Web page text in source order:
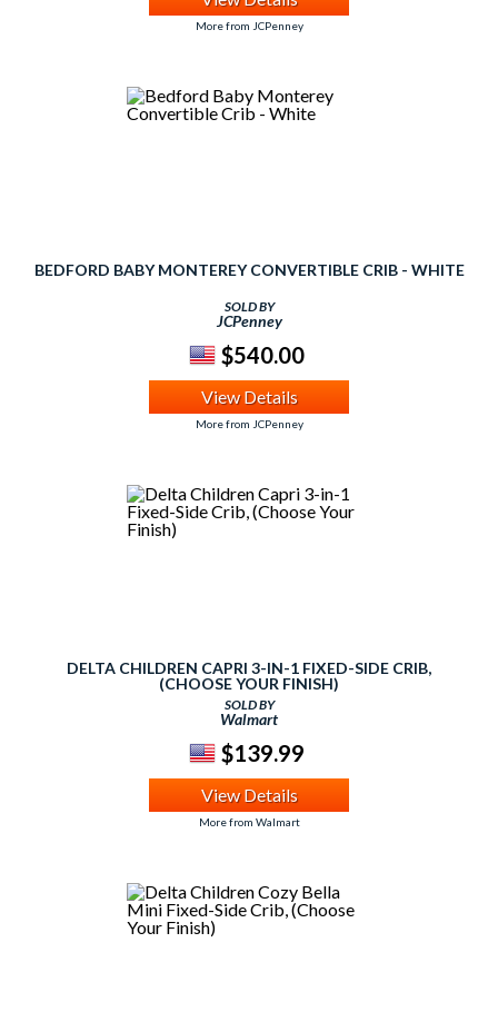
More from JCPenney
BEDFORD BABY MONTEREY CONVERTIBLE CRIB - WHITE
SOLD BY
JCPenney
$540.00
View Details
More from JCPenney
DELTA CHILDREN CAPRI 3-IN-1 FIXED-SIDE CRIB,
(CHOOSE YOUR FINISH)
SOLD BY
Walmart
$139.99
View Details
More from Walmart